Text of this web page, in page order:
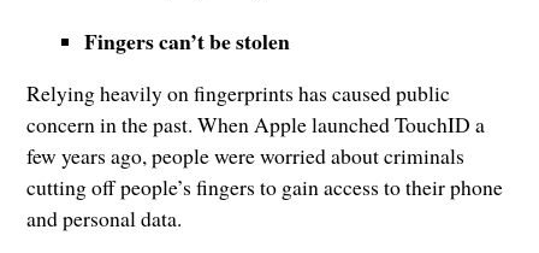
Fingers can’t be stolen
Relying heavily on fingerprints has caused public
concern in the past. When Apple launched TouchID a
few years ago, people were worried about criminals
cutting off people’s fingers to gain access to their phone
and personal data.